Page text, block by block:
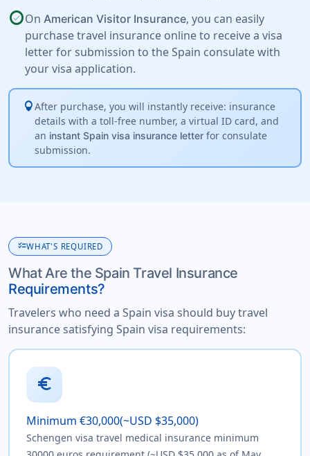
check_circleOn American Visitor Insurance, you can easily
purchase travel insurance online to receive a visa
letter for submission to the Spain consulate with
your visa application.
lightbulbAfter purchase, you will instantly receive: insurance
details with a toll-free number, a virtual ID card, and
an instant Spain visa insurance letterfor consulate
submission.
checklistWHAT'S REQUIRED
What Are the Spain Travel Insurance
Requirements?
Travelers who need a Spain visa should buy travel
insurance satisfying Spain visa requirements:
euro
Minimum €30,000(~USD $35,000)
Schengen visa travel medical insurance minimum